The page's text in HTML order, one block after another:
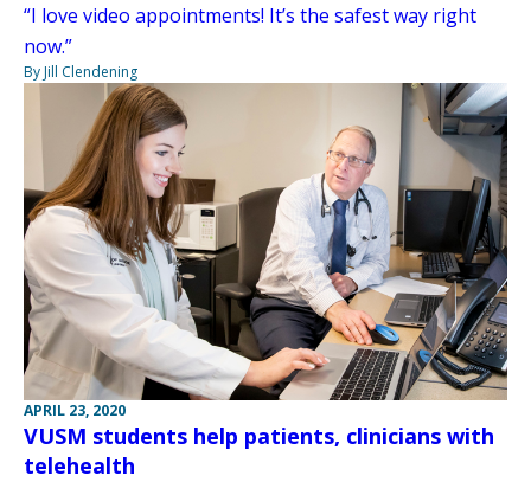
“I love video appointments! It’s the safest way right
now.”
By Jill Clendening
APRIL 23, 2020
VUSM students help patients, clinicians with
telehealth